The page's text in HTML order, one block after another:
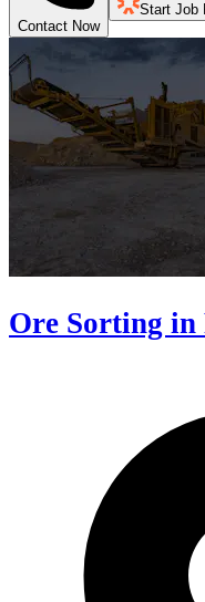
Contact Now
Start Job
Ore Sorting in